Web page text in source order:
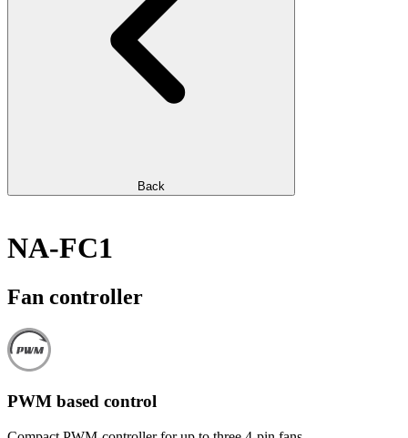
Back
NA-FC1
Fan controller
PWM based control